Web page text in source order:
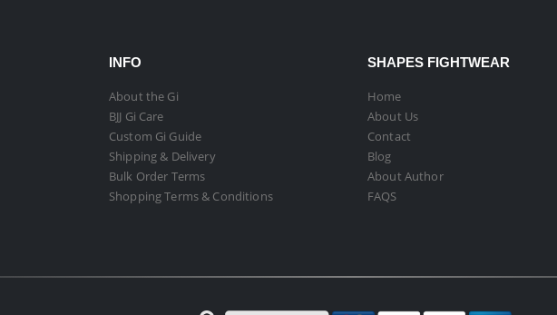
INFO
About the Gi
BJJ Gi Care
Custom Gi Guide
Shipping & Delivery
Bulk Order Terms
Shopping Terms & Conditions
SHAPES FIGHTWEAR
Home
About Us
Contact
Blog
About Author
FAQS